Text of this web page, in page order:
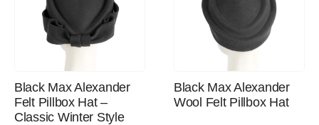
Black Max Alexander
Felt Pillbox Hat –
Classic Winter Style
Black Max Alexander
Wool Felt Pillbox Hat